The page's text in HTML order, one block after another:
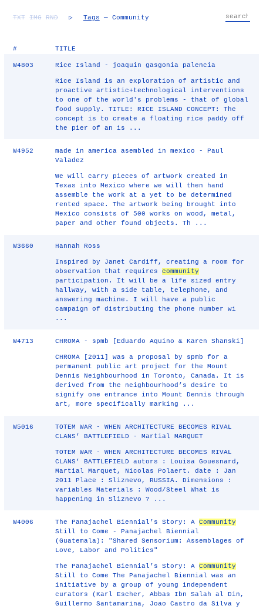
TXT IMG RND ▷ Tags — Community
# TITLE
W4803 Rice Island - joaquin gasgonia palencia
Rice Island is an exploration of artistic and
proactive artistic+technological interventions
to one of the world's problems - that of global
food supply. TITLE: RICE ISLAND CONCEPT: The
concept is to create a floating rice paddy off
the pier of an is ...
W4952
made in america asembled in mexico - Paul
Valadez
We will carry pieces of artwork created in
Texas into Mexico where we will then hand
assemble the work at a yet to be determined
rented space. The artwork being brought into
Mexico consists of 500 works on wood, metal,
paper and other found objects. Th ...
W3660 Hannah Ross
Inspired by Janet Cardiff, creating a room for
observation that requirescommunity
participation. It will be a life sized entry
hallway, with a side table, telephone, and
answering machine. I will have a public
campaign of distributing the phone number wi
...
W4713 CHROMA - spmb [Eduardo Aquino & Karen Shanski]
CHROMA [2011] was a proposal by spmb for a
permanent public art project for the Mount
Dennis Neighbourhood in Toronto, Canada. It is
derived from the neighbourhood’s desire to
signify one entrance into Mount Dennis through
art, more specifically marking ...
W5016
TOTEM WAR - WHEN ARCHITECTURE BECOMES RIVAL
CLANS’ BATTLEFIELD - Martial MARQUET
TOTEM WAR - WHEN ARCHITECTURE BECOMES RIVAL
CLANS’ BATTLEFIELD autors : Louisa Gouesnard,
Martial Marquet, Nicolas Polaert. date : Jan
2011 Place : Sliznevo, RUSSIA. Dimensions :
variables Materials : Wood/Steel What is
happening in Sliznevo ? ...
W4006 The Panajachel Biennial’s Story: ACommunity
Still to Come - Panajachel Biennial
(Guatemala): "Shared Sensorium: Assemblages of
Love, Labor and Politics"
The Panajachel Biennial’s Story: ACommunity
Still to Come The Panajachel Biennial was an
initiative by a group of young independent
curators (Karl Escher, Abbas Ibn Salah al Din,
Guillermo Santamarina, Joao Castro da Silva y